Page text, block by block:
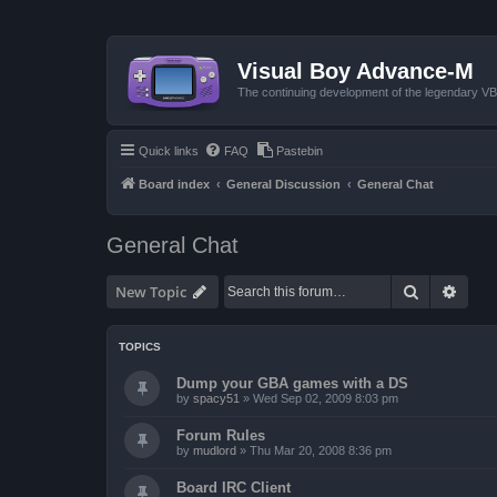
Visual Boy Advance-M
The continuing development of the legendary
Quick links FAQ Pastebin
Board index General Discussion General Chat
General Chat
New Topic Search
TOPICS
Dump your GBA games with a DS
by spacy51 » Wed Sep 02, 2009 8:03 pm
Forum Rules
by mudlord » Thu Mar 20, 2008 8:36 pm
Board IRC Client